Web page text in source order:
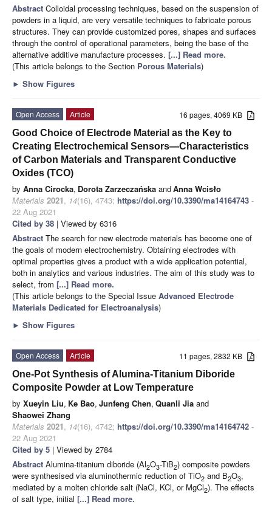
Abstract Colloidal processing techniques, based on the suspension of
powders in a liquid, are very versatile techniques to fabricate porous
structures. They can provide customized pores, shapes and surfaces
through the control of operational parameters, being the base of the
alternative additive manufacture processes. [...] Read more.
(This article belongs to the Section Porous Materials)
► Show Figures
16 pages, 4069 KB
Open Access
Article
Good Choice of Electrode Material as the Key to
Creating Electrochemical Sensors—Characteristics
of Carbon Materials and Transparent Conductive
Oxides (TCO)
by Anna Cirocka, Dorota Zarzeczańska andAnna Wcisło
Materials 2021, 14(16), 4743; https://doi.org/10.3390/ma14164743 -
22 Aug 2021
Cited by 38 | Viewed by 6316
Abstract The search for new electrode materials has become one of
the goals of modern electrochemistry. Obtaining electrodes with
optimal properties gives a product with a wide application potential,
both in analytics and various industries. The aim of this study was to
select, from [...] Read more.
(This article belongs to the Special Issue Advanced Electrode
Materials Dedicated for Electroanalysis)
► Show Figures
11 pages, 2832 KB
Open Access
Article
One-Pot Synthesis of Alumina-Titanium Diboride
Composite Powder at Low Temperature
by Xueyin Liu, Ke Bao, Junfeng Chen, Quanli Jia and
Shaowei Zhang
Materials 2021, 14(16), 4742; https://doi.org/10.3390/ma14164742 -
22 Aug 2021
Cited by 5 | Viewed by 2784
Abstract Alumina-titanium diboride (Al2O3-TiB2) composite powders
were synthesised via aluminothermic reduction of TiO2 and B2O3,
mediated by a molten chloride salt (NaCl, KCl, or MgCl2). The effects
of salt type, initial [...] Read more.